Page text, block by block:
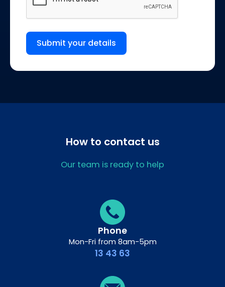
Submit your details
How to contact us
Our team is ready to help
Phone
Mon-Fri from 8am-5pm
13 43 63